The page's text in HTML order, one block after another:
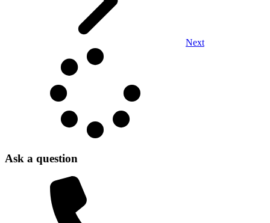
Next
Ask a question